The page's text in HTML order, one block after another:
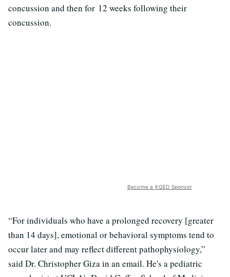
concussion and then for 12 weeks following their
concussion.
Become a KQED Sponsor
“For individuals who have a prolonged recovery [greater
than 14 days], emotional or behavioral symptoms tend to
occur later and may reflect different pathophysiology,”
said Dr. Christopher Giza in an email. He's a pediatric